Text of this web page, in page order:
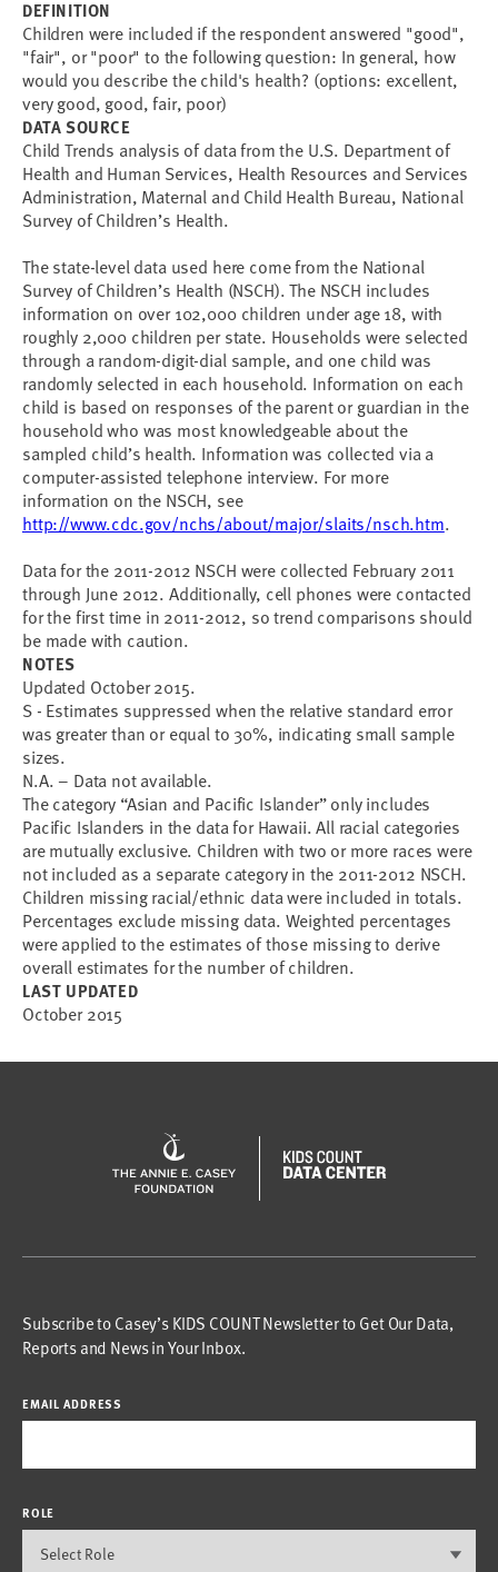
DEFINITION
Children were included if the respondent answered "good",
"fair", or "poor" to the following question: In general, how
would you describe the child's health? (options: excellent,
very good, good, fair, poor)
DATA SOURCE
Child Trends analysis of data from the U.S. Department of
Health and Human Services, Health Resources and Services
Administration, Maternal and Child Health Bureau, National
Survey of Children’s Health.
The state-level data used here come from the National
Survey of Children’s Health (NSCH). The NSCH includes
information on over 102,000 children under age 18, with
roughly 2,000 children per state. Households were selected
through a random-digit-dial sample, and one child was
randomly selected in each household. Information on each
child is based on responses of the parent or guardian in the
household who was most knowledgeable about the
sampled child’s health. Information was collected via a
computer-assisted telephone interview. For more
information on the NSCH, see
http://www.cdc.gov/nchs/about/major/slaits/nsch.htm.
Data for the 2011-2012 NSCH were collected February 2011
through June 2012. Additionally, cell phones were contacted
for the first time in 2011-2012, so trend comparisons should
be made with caution.
NOTES
Updated October 2015.
S - Estimates suppressed when the relative standard error
was greater than or equal to 30%, indicating small sample
sizes.
N.A. – Data not available.
The category “Asian and Pacific Islander” only includes
Pacific Islanders in the data for Hawaii. All racial categories
are mutually exclusive. Children with two or more races were
not included as a separate category in the 2011-2012 NSCH.
Children missing racial/ethnic data were included in totals.
Percentages exclude missing data. Weighted percentages
were applied to the estimates of those missing to derive
overall estimates for the number of children.
LAST UPDATED
October 2015
Subscribe to Casey’s KIDS COUNT Newsletter to Get Our Data,
Reports and News in Your Inbox.
EMAIL ADDRESS
ROLE